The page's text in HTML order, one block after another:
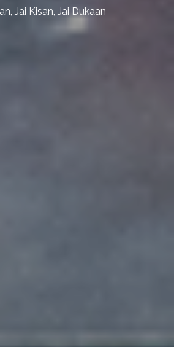
Jai Kisan, Jai Dukaan